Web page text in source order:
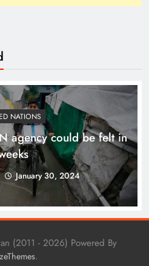
AdSense Approval in
NATIONS
agency could be felt in
January 30, 2024
(2011 - 2026) Powered By
.